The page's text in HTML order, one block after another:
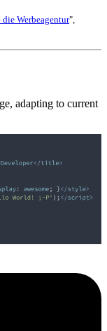
Werbeagentur",
adapting to current